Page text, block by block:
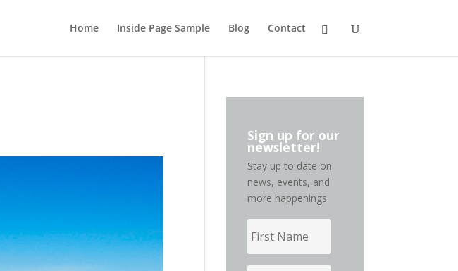
Home Inside Page Sample Blog Contact
Sign up for our
newsletter!
Stay up to date on
news, events, and
more happenings.
Name